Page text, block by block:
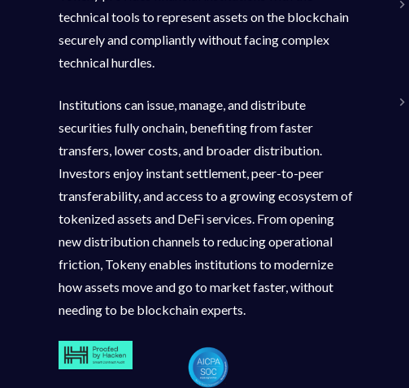
technical tools to represent assets on the blockchain
securely and compliantly without facing complex
technical hurdles.
Institutions can issue, manage, and distribute
securities fully onchain, benefiting from faster
transfers, lower costs, and broader distribution.
Investors enjoy instant settlement, peer-to-peer
transferability, and access to a growing ecosystem of
tokenized assets and DeFi services. From opening
new distribution channels to reducing operational
friction, Tokeny enables institutions to modernize
how assets move and go to market faster, without
needing to be blockchain experts.